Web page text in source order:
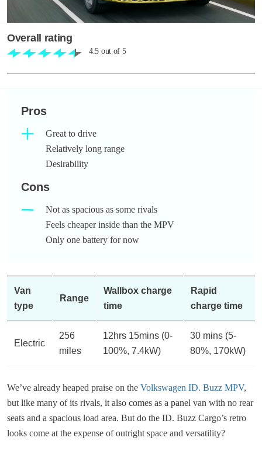
Overall rating
4.5 out of 5
Pros
Great to drive
Relatively long range
Desirability
Cons
Not as spacious as some rivals
Feels cheaper inside than the MPV
Only one battery for now
Van
type
Range
Wallbox charge
time
Rapid
charge time
Electric
256
miles
12hrs 15mins (0-
100%, 7.4kW)
30 mins (5-
80%, 170kW)
We’ve already heaped praise on the Volkswagen ID. Buzz MPV,
but like many of its rivals, it also comes as a panel van with no rear
seats and a spacious load area. But do the ID. Buzz Cargo’s retro
looks come at the expense of outright space and versatility?